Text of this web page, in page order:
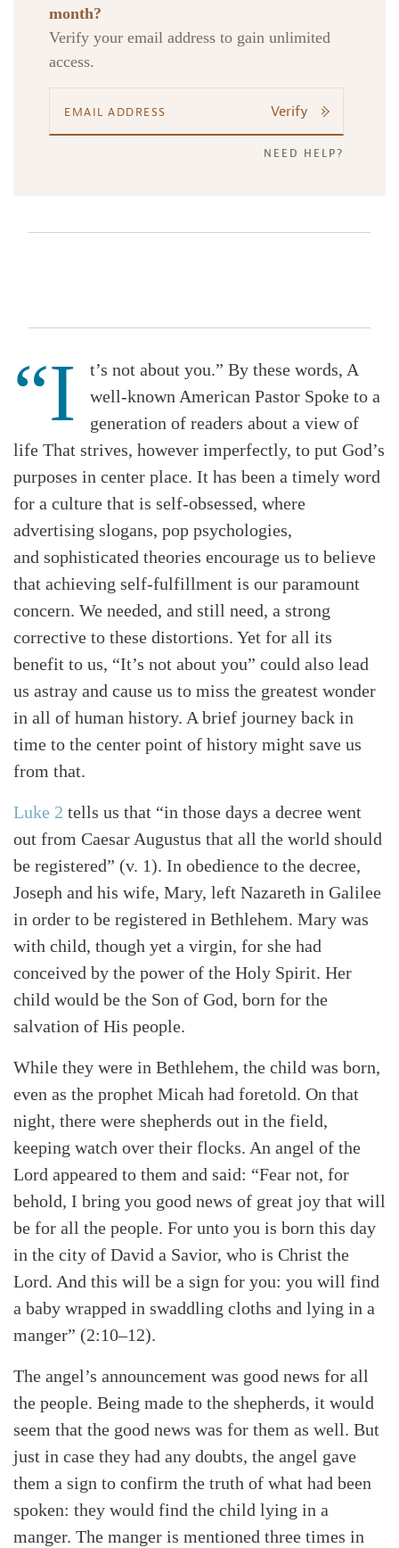
month?
Verify your email address to gain unlimited
access.
Verify
NEED HELP?
“I
t’s not about you.” By these words, A
well-known American Pastor Spoke to a
generation of readers about a view of
life That strives, however imperfectly, to put God’s
purposes in center place. It has been a timely word
for a culture that is self-obsessed, where
advertising slogans, pop psychologies,
and sophisticated theories encourage us to believe
that achieving self-fulfillment is our paramount
concern. We needed, and still need, a strong
corrective to these distortions. Yet for all its
benefit to us, “It’s not about you” could also lead
us astray and cause us to miss the greatest wonder
in all of human history. A brief journey back in
time to the center point of history might save us
from that.
Luke 2 tells us that “in those days a decree went
out from Caesar Augustus that all the world should
be registered” (v. 1). In obedience to the decree,
Joseph and his wife, Mary, left Nazareth in Galilee
in order to be registered in Bethlehem. Mary was
with child, though yet a virgin, for she had
conceived by the power of the Holy Spirit. Her
child would be the Son of God, born for the
salvation of His people.
While they were in Bethlehem, the child was born,
even as the prophet Micah had foretold. On that
night, there were shepherds out in the field,
keeping watch over their flocks. An angel of the
Lord appeared to them and said: “Fear not, for
behold, I bring you good news of great joy that will
be for all the people. For unto you is born this day
in the city of David a Savior, who is Christ the
Lord. And this will be a sign for you: you will find
a baby wrapped in swaddling cloths and lying in a
manger” (2:10–12).
The angel’s announcement was good news for all
the people. Being made to the shepherds, it would
seem that the good news was for them as well. But
just in case they had any doubts, the angel gave
them a sign to confirm the truth of what had been
spoken: they would find the child lying in a
manger. The manger is mentioned three times in